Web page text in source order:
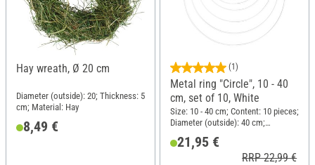
Hay wreath, Ø 20 cm
Diameter (outside): 20; Thickness: 5
cm; Material: Hay
8,49 €
(1)
Metal ring "Circle", 10 - 40
cm, set of 10, White
Size: 10 - 40 cm; Content: 10 pieces;
Diameter (outside): 40 cm;
21,95 €
RRP 22,99 €